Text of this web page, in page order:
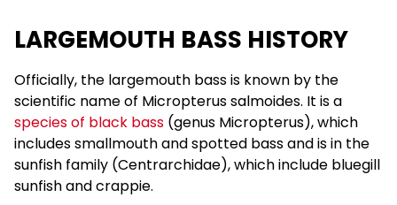
LARGEMOUTH BASS HISTORY
Officially, the largemouth bass is known by the
scientific name of Micropterus salmoides. It is a
species of black bass (genus Micropterus), which
includes smallmouth and spotted bass and is in the
sunfish family (Centrarchidae), which include bluegill
sunfish and crappie.